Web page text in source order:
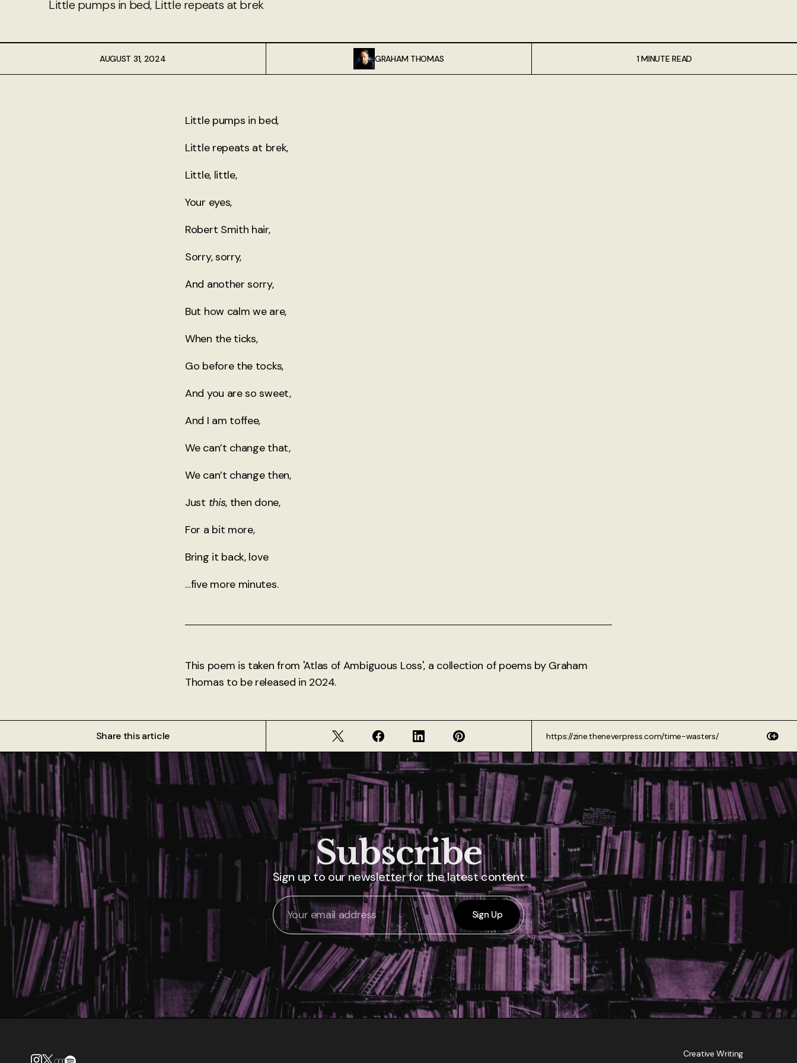
Little pumps in bed, Little repeats at brek
AUGUST 31, 2024 GRAHAM THOMAS 1 MINUTE READ
Little pumps in bed,
Little repeats at brek,
Little, little,
Your eyes,
Robert Smith hair,
Sorry, sorry,
And another sorry,
But how calm we are,
When the ticks,
Go before the tocks,
And you are so sweet,
And I am toffee,
We can’t change that,
We can’t change then,
Just this, then done,
For a bit more,
Bring it back, love
…five more minutes.
This poem is taken from 'Atlas of Ambiguous Loss', a collection of poems by Graham
Thomas to be released in 2024.
Share this article
Subscribe
Sign up to our newsletter for the latest content
Sign Up
Creative Writing
About
Authors
Contact